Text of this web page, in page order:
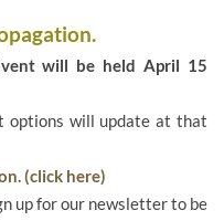
will be held April 15
options will update at that
(click here)
up for our newsletter to be